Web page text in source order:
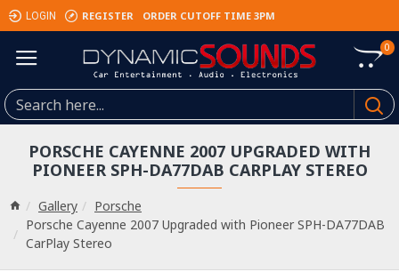
LOGIN REGISTER ORDER CUTOFF TIME 3PM
0
Gallery
Porsche
Porsche Cayenne 2007 Upgraded with Pioneer SPH-DA77DAB
CarPlay Stereo
PORSCHE CAYENNE 2007 UPGRADED WITH
PIONEER SPH-DA77DAB CARPLAY STEREO